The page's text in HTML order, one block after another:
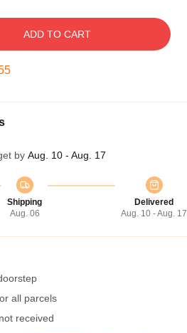
ADD TO CART
by Aug. 10 - Aug. 17
Shipping
Aug. 06
Delivered
Aug. 10 - Aug. 17
all parcels
received